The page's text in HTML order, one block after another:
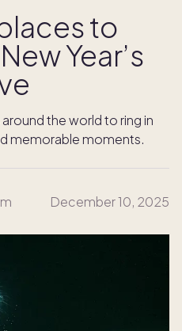
to
Year’s
the world to ring in
memorable moments.
December 10, 2025